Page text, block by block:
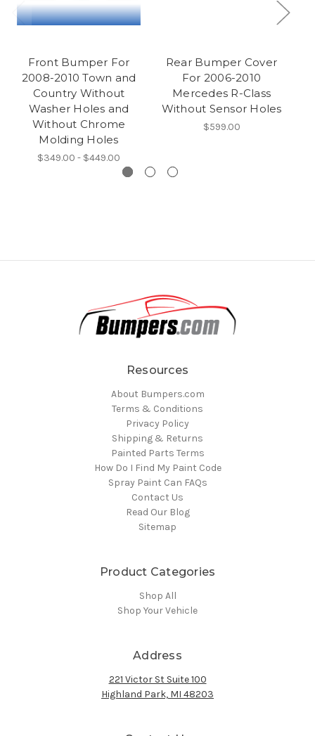
Front Bumper For
2008-2010 Town and
Country Without
Washer Holes and
Without Chrome
Molding Holes
$349.00 - $449.00
Rear Bumper Cover
For 2006-2010
Mercedes R-Class
Without Sensor Holes
$599.00
Resources
About Bumpers.com
Terms & Conditions
Privacy Policy
Shipping & Returns
Painted Parts Terms
How Do I Find My Paint Code
Spray Paint Can FAQs
Contact Us
Read Our Blog
Sitemap
Product Categories
Shop All
Shop Your Vehicle
Address
221 Victor St Suite 100
Highland Park, MI 48203